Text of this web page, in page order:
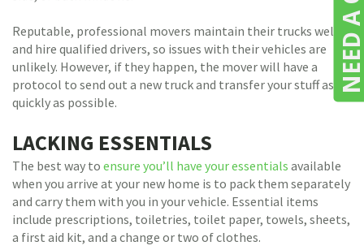
Reputable, professional movers maintain their trucks well
and hire qualified drivers, so issues with their vehicles are
unlikely. However, if they happen, the mover will have a
protocol to send out a new truck and transfer your stuff as
quickly as possible.
LACKING ESSENTIALS
The best way to ensure you’ll have your essentials available
when you arrive at your new home is to pack them separately
and carry them with you in your vehicle. Essential items
include prescriptions, toiletries, toilet paper, towels, sheets,
a first aid kit, and a change or two of clothes.